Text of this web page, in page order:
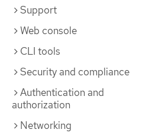
Support
Web console
CLI tools
Security and compliance
Authentication and
authorization
Networking